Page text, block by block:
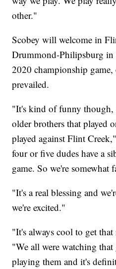
other."
Scobey will welcome in
Drummond-Philipsburg in
2020 championship
prevailed.
"It's kind of funny though,
older brothers that played
played against Flint
four or five dudes have a
game. So we're somewhat
"It's a real blessing and
we're excited."
"It's always cool to get
"We all were watching that
playing them and it's